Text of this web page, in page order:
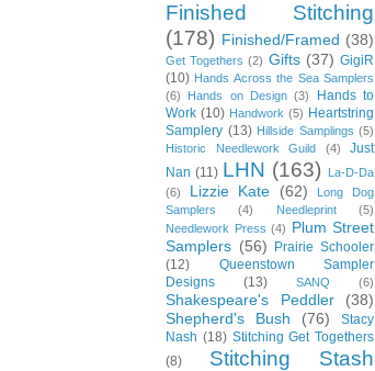
Finished Stitching
(178) Finished/Framed (38)
Get Togethers (2) Gifts (37) GigiR
(10) Hands Across the Sea Samplers
(6)
Hands on Design (3)
Hands to
Work (10) Handwork (5) Heartstring
Samplery (13) Hillside Samplings (5)
Historic Needlework Guild
(4)
Just
Nan (11) LHN (163)
La-D-Da
(6)
Lizzie Kate (62)
Long Dog
Samplers
(4) Needleprint
(5)
Needlework Press (4) Plum Street
Samplers (56)
Prairie Schooler
(12)
Queenstown Sampler
Designs
(13) SANQ (6)
Shakespeare's Peddler
(38)
Shepherd's Bush
(76)
Stacy
Nash (18) Stitching Get Togethers
(8)
Stitching Stash